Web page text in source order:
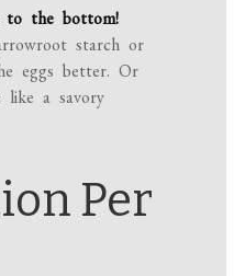
to the bottom!
starch or
eggs better. Or
like a savory
Per